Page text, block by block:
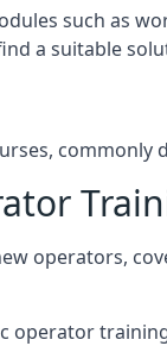
such as
a suitable
operators,
operator